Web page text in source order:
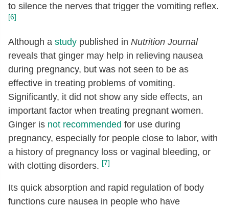
Fatty acids, total polyunsaturated[g]
0.15
18:3 [g]
0.03
Phytosterols
15
Tryptophan[g]
0.01
Threonine [g]
0.04
Isoleucine[g]
0.05
Lysine [g]
0.06
Methionine[g]
Cystine[g]
0.01
Phenylalanine[g]
0.05
to silence the nerves that trigger the vomiting reflex.
[6]
Although a study published in Nutrition Journal
reveals that ginger may help in relieving nausea
during pregnancy, but was not seen to be as
effective in treating problems of vomiting.
Significantly, it did not show any side effects, an
important factor when treating pregnant women.
Ginger is not recommended for use during
pregnancy, especially for people close to labor, with
a history of pregnancy loss or vaginal bleeding, or
with clotting disorders. [7]
Its quick absorption and rapid regulation of body
functions cure nausea in people who have